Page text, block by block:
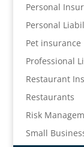
Personal
Personal
Pet insurance
Professional
Restaurant
Restaurants
Risk
Small